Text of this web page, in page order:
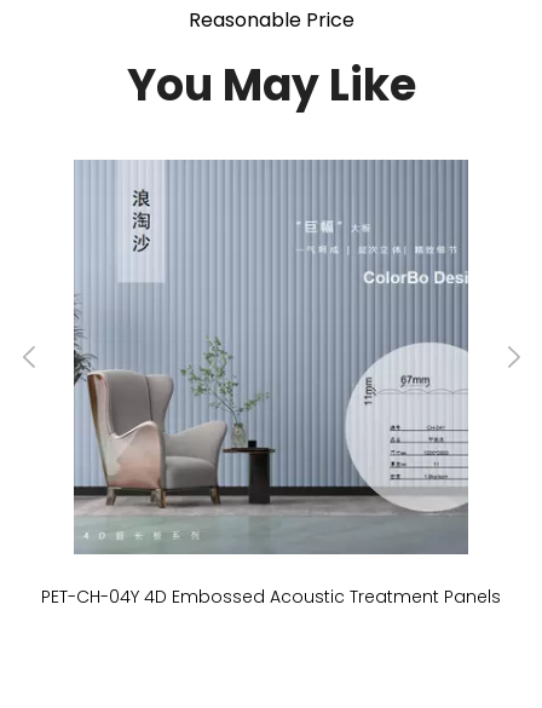
Reasonable Price
You May Like
PET-CH-04Y 4D Embossed Acoustic Treatment Panels